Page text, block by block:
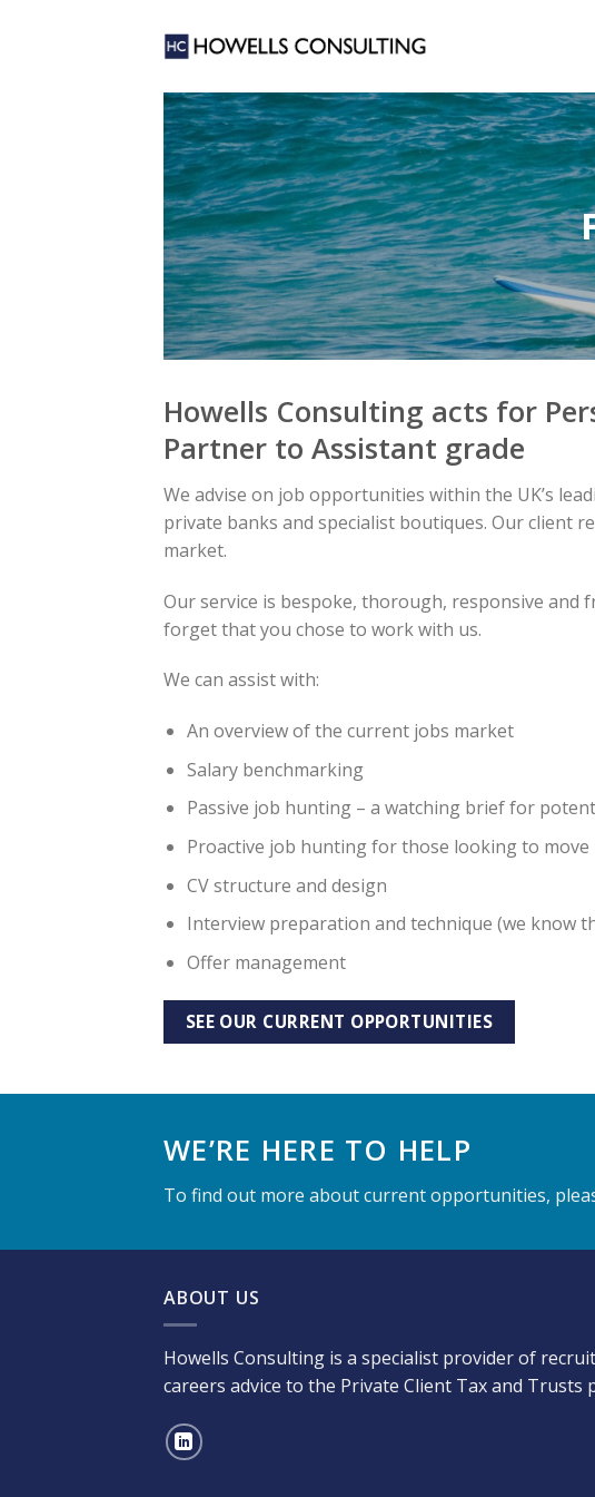
Howells Consulting acts for
Partner to Assistant grade
We advise on job opportunities within the UK’s
private banks and specialist boutiques. Our client
market.
Our service is bespoke, thorough, responsive
forget that you chose to work with us.
We can assist with:
An overview of the current jobs market
Salary benchmarking
Passive job hunting – a watching brief for
Proactive job hunting for those looking to move
CV structure and design
Interview preparation and technique (we know
Offer management
SEE OUR CURRENT OPPORTUNITIES
WE’RE HERE TO HELP
To find out more about current opportunities,
ABOUT US
Howells Consulting is a specialist provider of
careers advice to the Private Client Tax and Trusts